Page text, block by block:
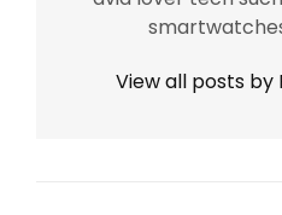
View all posts by